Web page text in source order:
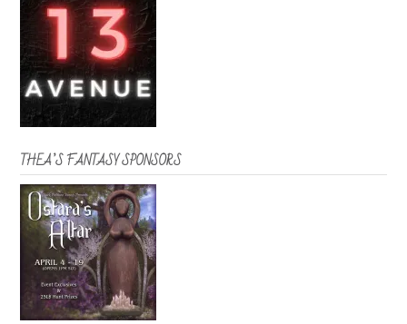
THEA’S FANTASY SPONSORS